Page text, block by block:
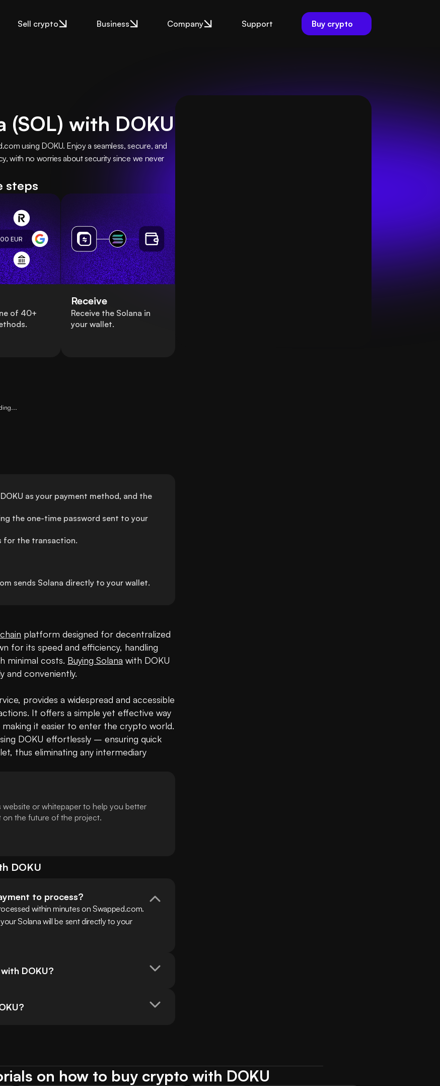
Sell crypto Business Company Support Buy crypto
(SOL) with DOKU
using DOKU. Enjoy a seamless, secure, and
with no worries about security since we never
steps
EUR
of 40+
Receive
Receive the Solana in
your wallet.
as your payment method, and the
the one-time password sent to your
for the transaction.
sends Solana directly to your wallet.
platform designed for decentralized
for its speed and efficiency, handling
minimal costs. Buying Solana with DOKU
and conveniently.
provides a widespread and accessible
It offers a simple yet effective way
making it easier to enter the crypto world.
DOKU effortlessly – ensuring quick
thus eliminating any intermediary
website or whitepaper to help you better
on the future of the project.
DOKU
to process?
within minutes on Swapped.com.
Solana will be sent directly to your
DOKU?
on how to buy crypto with DOKU